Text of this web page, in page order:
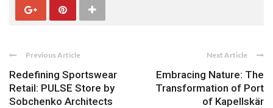
Previous Article
Redefining Sportswear
Retail: PULSE Store by
Sobchenko Architects
Next Article
Embracing Nature: The
Transformation of Port
of Kapellskär